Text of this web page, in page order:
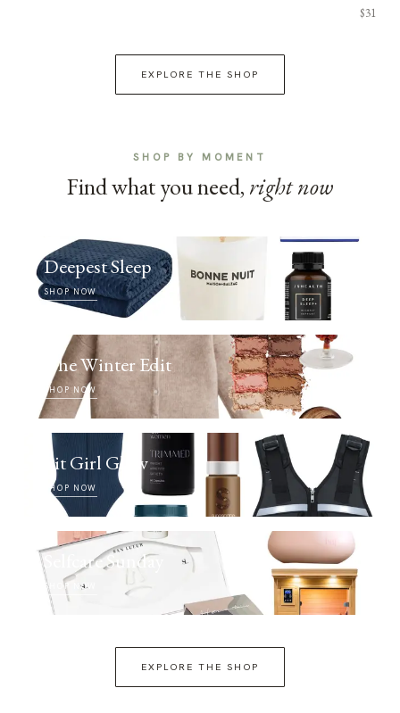
$31
EXPLORE THE SHOP
SHOP BY MOMENT
Find what you need, right now
Deepest Sleep
SHOP NOW
The Winter Edit
SHOP NOW
Fit Girl Glow
SHOP NOW
Selfcare Sunday
SHOP NOW
EXPLORE THE SHOP